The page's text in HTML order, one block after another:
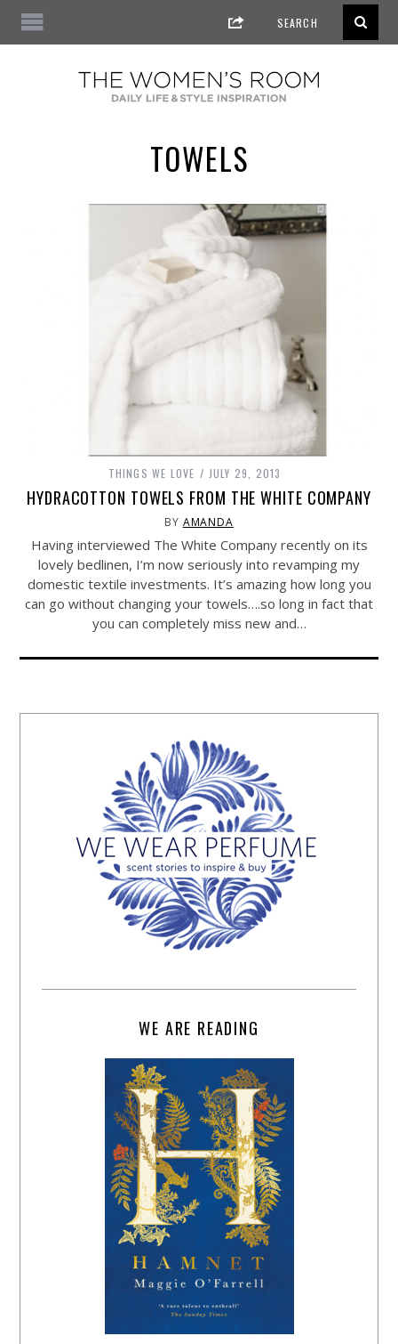
TOWELS
THINGS WE LOVE JULY 29, 2013
HYDRACOTTON TOWELS FROM THE WHITE COMPANY
BY AMANDA
Having interviewed The White Company recently on its
lovely bedlinen, I’m now seriously into revamping my
domestic textile investments. It’s amazing how long you
can go without changing your towels….so long in fact that
you can completely miss new and…
WE ARE READING